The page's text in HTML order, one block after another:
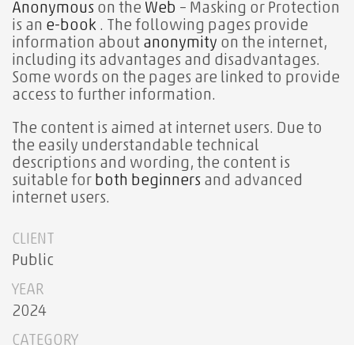
Anonymous on the Web – Masking or Protection
is an e-book . The following pages provide
information about anonymity on the internet,
including its advantages and disadvantages.
Some words on the pages are linked to provide
access to further information.
The content is aimed at internet users. Due to
the easily understandable technical
descriptions and wording, the content is
suitable for both beginners and advanced
internet users.
CLIENT
Public
YEAR
2024
CATEGORY